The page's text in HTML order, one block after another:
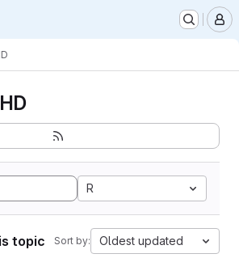
R
topic Sort by: Oldest updated